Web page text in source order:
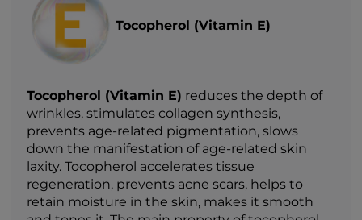
Tocopherol (Vitamin E)
Tocopherol (Vitamin E) reduces the depth of
wrinkles, stimulates collagen synthesis,
prevents age-related pigmentation, slows
down the manifestation of age-related skin
laxity. Tocopherol accelerates tissue
regeneration, prevents acne scars, helps to
retain moisture in the skin, makes it smooth